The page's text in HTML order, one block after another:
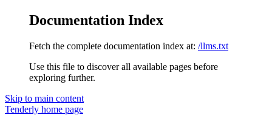
Documentation Index
Fetch the complete documentation index at: /llms.txt
Use this file to discover all available pages before
exploring further.
Skip to main content
Tenderly home page